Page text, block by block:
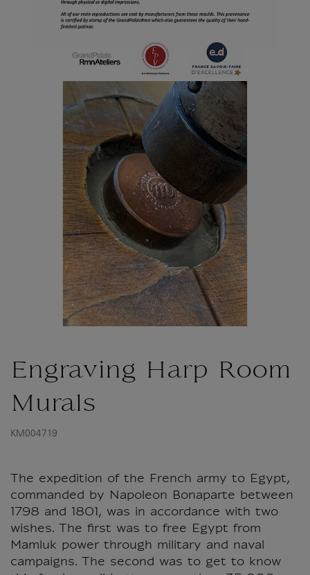
Engraving Harp Room
Murals
KM004719
The expedition of the French army to Egypt,
commanded by Napoleon Bonaparte between
1798 and 1801, was in accordance with two
wishes. The first was to free Egypt from
Mamluk power through military and naval
campaigns. The second was to get to know